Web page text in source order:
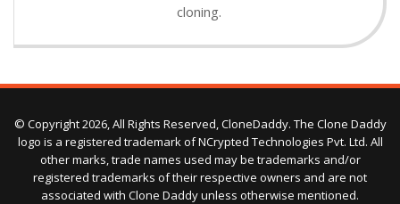
cloning.
© Copyright 2026, All Rights Reserved, CloneDaddy. The Clone Daddy
logo is a registered trademark of NCrypted Technologies Pvt. Ltd. All
other marks, trade names used may be trademarks and/or
registered trademarks of their respective owners and are not
associated with Clone Daddy unless otherwise mentioned.